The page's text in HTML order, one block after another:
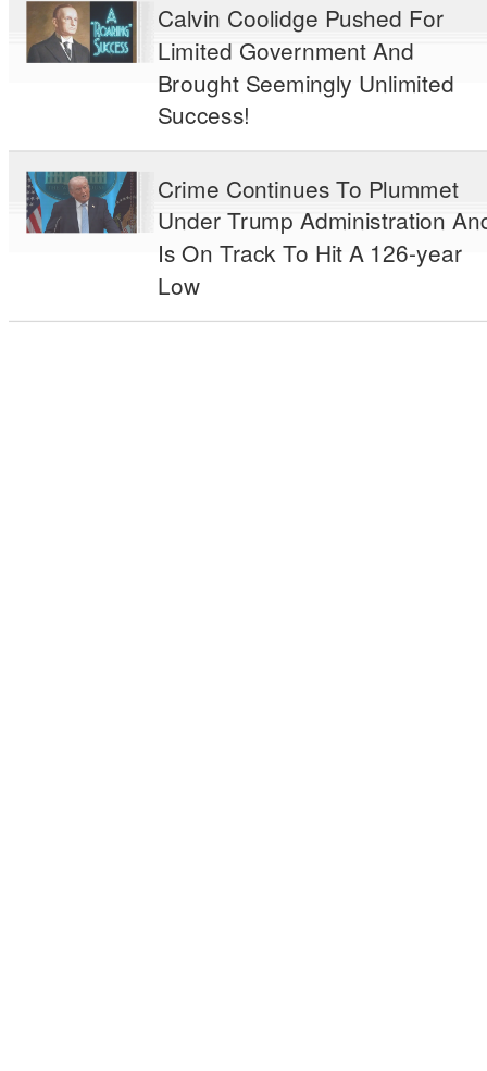
Calvin Coolidge Pushed For
Limited Government And
Brought Seemingly Unlimited
Success!
Crime Continues To Plummet
Under Trump Administration
Is On Track To Hit A 126-year
Low